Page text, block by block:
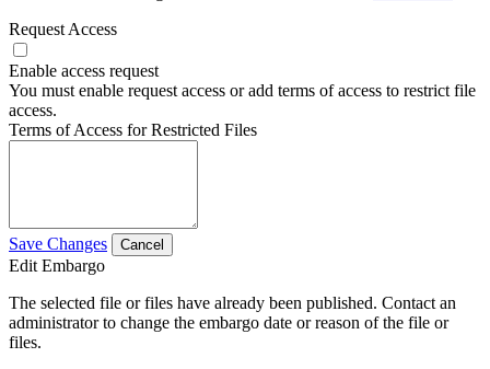
Request Access
Enable access request
You must enable request access or add terms of access to restrict file
access.
Terms of Access for Restricted Files
Save Changes Cancel
Edit Embargo
The selected file or files have already been published. Contact an
administrator to change the embargo date or reason of the file or
files.